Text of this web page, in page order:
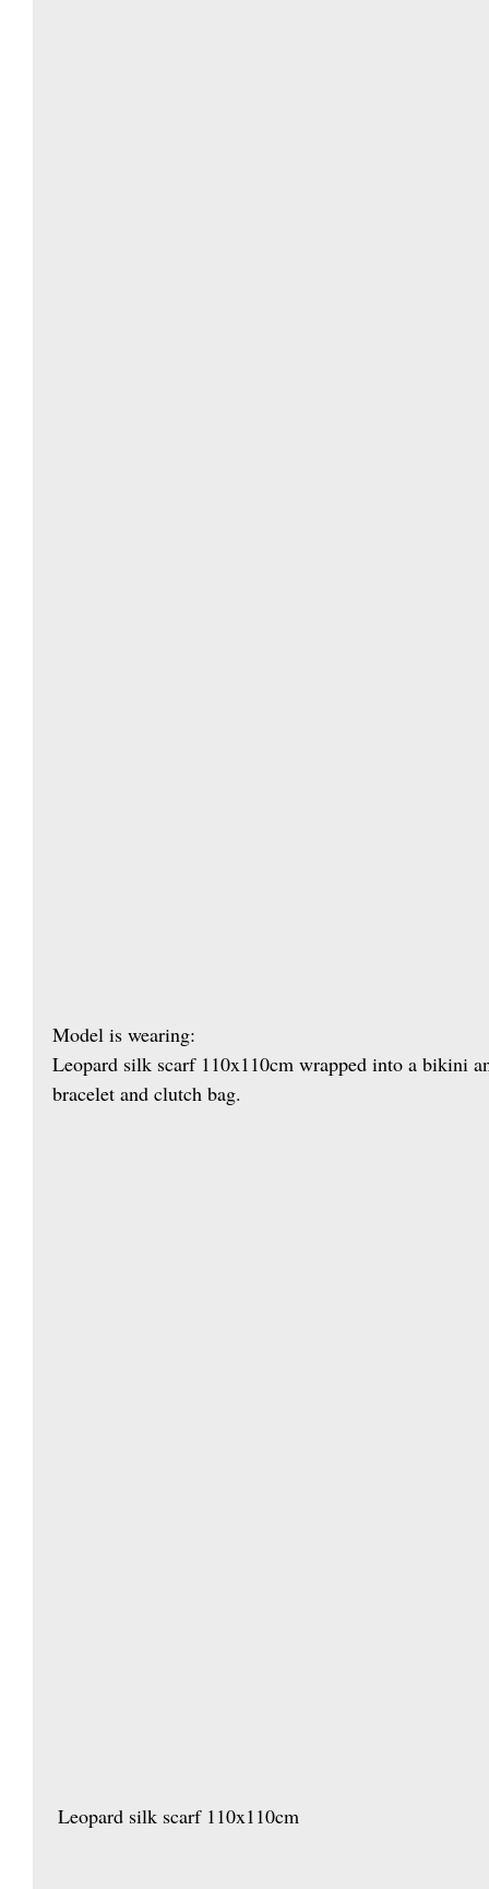
Model is wearing:
Leopard silk scarf 110x110cm wrapped into a bikini
bracelet and clutch bag.
Leopard silk scarf 110x110cm